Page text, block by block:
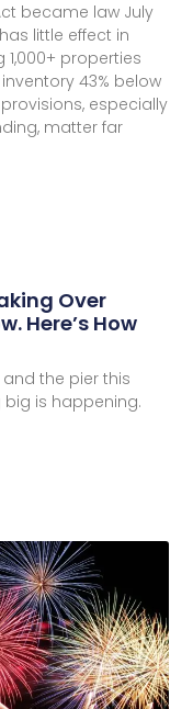
became law July
little effect in
properties
43% below
especially
matter far
Over
Here’s How
and the pier this
is happening.